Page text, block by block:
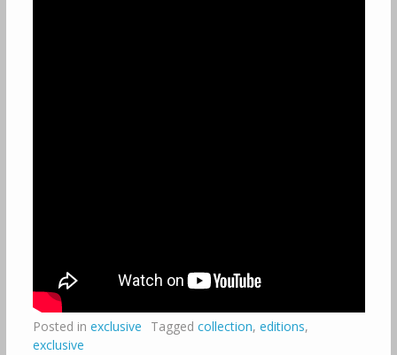
Posted in exclusive Tagged collection, editions,
exclusive